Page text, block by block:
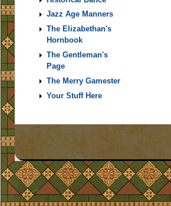
Jazz Age Manners
The Elizabethan's
Hornbook
The Gentleman's
Page
The Merry Gamester
Your Stuff Here